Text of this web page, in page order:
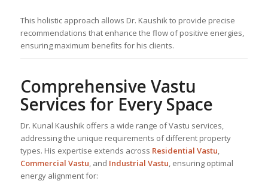
This holistic approach allows Dr. Kaushik to provide precise
recommendations that enhance the flow of positive energies,
ensuring maximum benefits for his clients.
Comprehensive Vastu
Services for Every Space
Dr. Kunal Kaushik offers a wide range of Vastu services,
addressing the unique requirements of different property
types. His expertise extends across Residential Vastu,
Commercial Vastu, and Industrial Vastu, ensuring optimal
energy alignment for: